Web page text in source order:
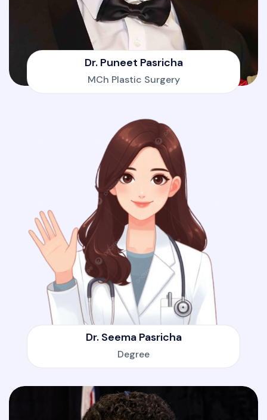
Dr. Puneet Pasricha
MCh Plastic Surgery
Dr. Seema Pasricha
Degree